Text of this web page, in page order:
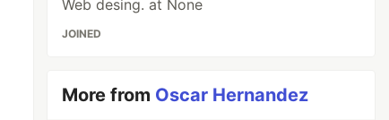
Web desing. at None
JOINED
More from Oscar Hernandez